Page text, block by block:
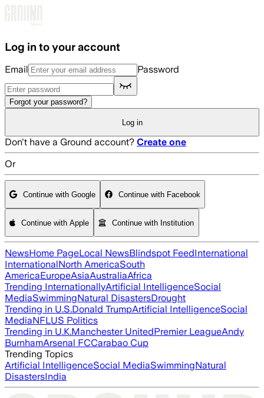
Log in to your account
Email Password
Forgot your password?
Log in
Don't have a Ground account? Create one
Or
Continue with Google Continue with Facebook
Continue with Apple Continue with Institution
NewsHome PageLocal NewsBlindspot FeedInternational
InternationalNorth AmericaSouth
AmericaEuropeAsiaAustraliaAfrica
Trending InternationallyArtificial IntelligenceSocial
MediaSwimmingNatural DisastersDrought
Trending in U.S.Donald TrumpArtificial IntelligenceSocial
MediaNFLUS Politics
Trending in U.K.Manchester UnitedPremier LeagueAndy
BurnhamArsenal FCCarabao Cup
Trending Topics
Artificial IntelligenceSocial MediaSwimmingNatural
DisastersIndia